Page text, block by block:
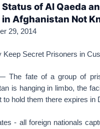
Status of Al Qaeda
in Afghanistan Not
29, 2014
Keep Secret Prisoners in
The fate of a group of
is hanging in limbo, the
to hold them there expires in
- all foreign nationals